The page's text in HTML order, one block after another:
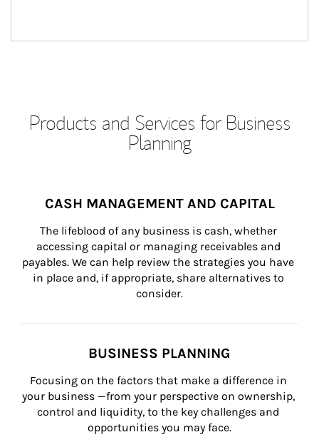
Products and Services for Business
Planning
CASH MANAGEMENT AND CAPITAL
The lifeblood of any business is cash, whether
accessing capital or managing receivables and
payables. We can help review the strategies you have
in place and, if appropriate, share alternatives to
consider.
BUSINESS PLANNING
Focusing on the factors that make a difference in
your business —from your perspective on ownership,
control and liquidity, to the key challenges and
opportunities you may face.